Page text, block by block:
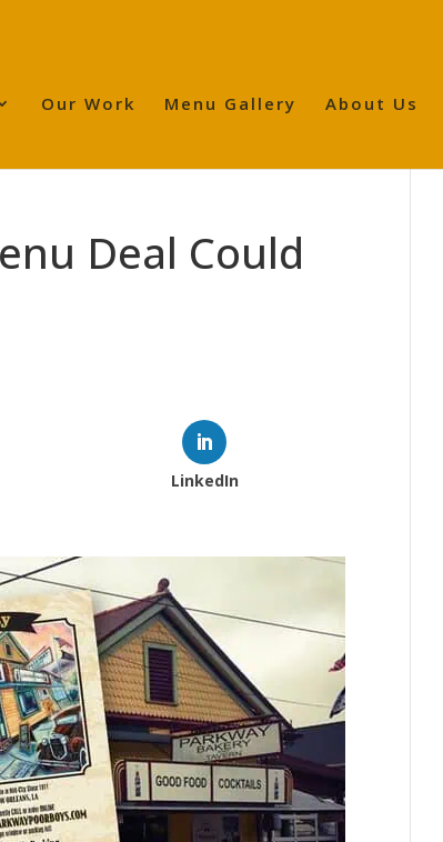
Our Work Menu Gallery About Us
Deal Could
LinkedIn